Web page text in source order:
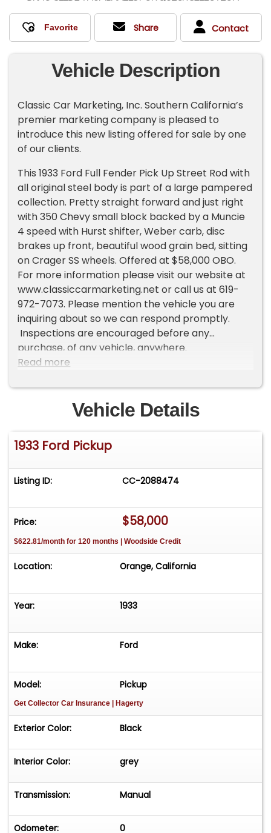
Share Contact
Vehicle Description
Classic Car Marketing, Inc. Southern California’s
premier marketing company is pleased to
introduce this new listing offered for sale by one
of our clients.
This 1933 Ford Full Fender Pick Up Street Rod with
all original steel body is part of a large pampered
collection. Pretty straight forward and just right
with 350 Chevy small block backed by a Muncie
4 speed with Hurst shifter, Weber carb, disc
brakes up front, beautiful wood grain bed, sitting
on Crager SS wheels. Offered at $58,000 OBO.
For more information please visit our website at
www.classiccarmarketing.net or call us at 619-
972-7073. Please mention the vehicle you are
inquiring about so we can respond promptly.
Inspections are encouraged before any
purchase, of any vehicle, anywhere.
Read more
Vehicle Details
1933 Ford Pickup
Listing ID: CC-2088474
Price: $58,000
$622.81/month for 120 months | Woodside Credit
Location: Orange, California
Year: 1933
Make: Ford
Model: Pickup
Get Collector Car Insurance | Hagerty
Exterior Color: Black
Interior Color: grey
Transmission: Manual
Odometer: 0